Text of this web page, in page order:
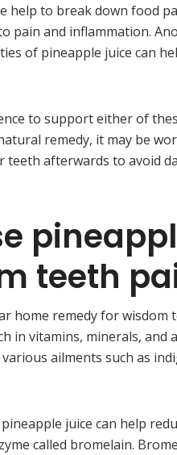
help to break down food
pain and inflammation.
of pineapple juice can
to support either of
remedy, it may be
teeth afterwards to avoid
teeth
home remedy for wisdom
in vitamins, minerals, and
ailments such as
juice can help
called bromelain.